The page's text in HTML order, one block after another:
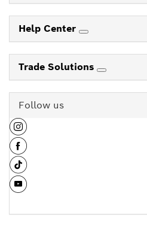
Help Center
Trade Solutions
Follow us